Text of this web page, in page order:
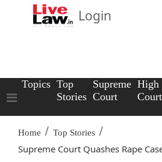
Login
Topics Top
Stories
Supreme
Court
High
Court
Home / Top Stories /
Supreme Court Quashes Rape